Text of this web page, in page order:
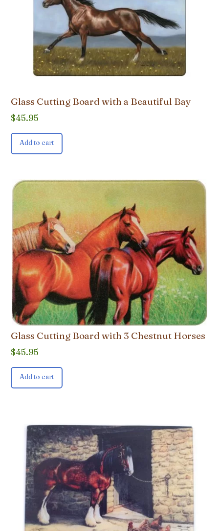
Glass Cutting Board with a Beautiful Bay
$45.95
Add to cart
Glass Cutting Board with 3 Chestnut Horses
$45.95
Add to cart